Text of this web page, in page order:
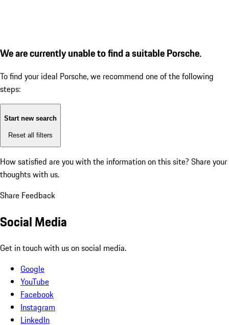
We are currently unable to find a suitable Porsche.
To find your ideal Porsche, we recommend one of the following
steps:
Start new search
Reset all filters
How satisfied are you with the information on this site? Share your
thoughts with us.
Share Feedback
Social Media
Get in touch with us on social media.
Google
YouTube
Facebook
Instagram
LinkedIn